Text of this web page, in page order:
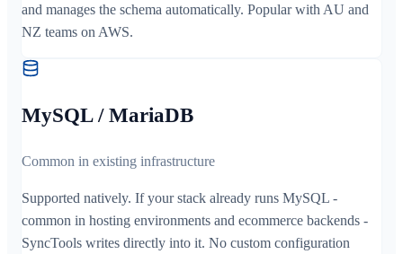
and manages the schema automatically. Popular with AU and
NZ teams on AWS.
MySQL / MariaDB
Common in existing infrastructure
Supported natively. If your stack already runs MySQL -
common in hosting environments and ecommerce backends -
SyncTools writes directly into it. No custom configuration